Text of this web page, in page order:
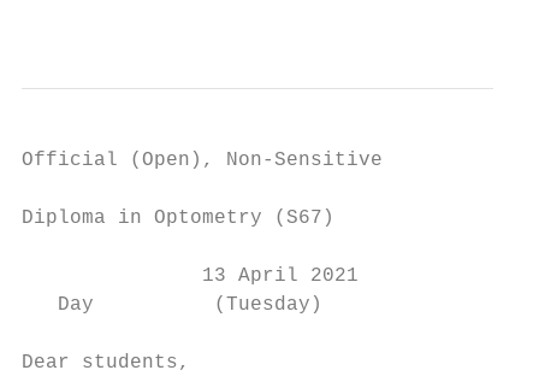
Official (Open), Non-Sensitive
Diploma in Optometry (S67)
               13 April 2021
   Day          (Tuesday)
Dear students,